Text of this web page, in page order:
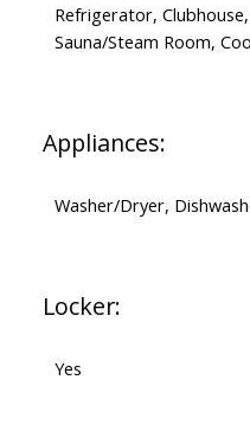
Refrigerator,
Sauna/Steam Room,
Appliances:
Washer/Dryer,
Locker:
Yes